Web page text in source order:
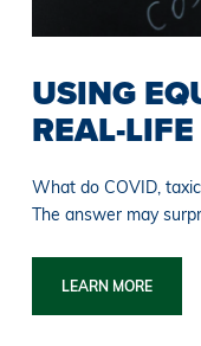
USING
REAL-
What do COVID,
The answer may
LEARN MORE